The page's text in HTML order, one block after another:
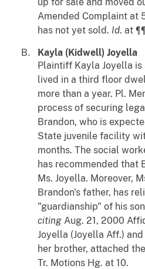
Amended Complaint at
has not yet sold. Id. at
Kayla (Kidwell) Joyella
Plaintiff Kayla Joyella is
lived in a third floor
more than a year. Pl.
process of securing
Brandon, who is
State juvenile facility
months. The social
has recommended that
Ms. Joyella. Moreover,
Brandon's father, has
"guardianship" of his
citing Aug. 21, 2000
Joyella (Joyella Aff.)
her brother, attached
Tr. Motions Hg. at 10.